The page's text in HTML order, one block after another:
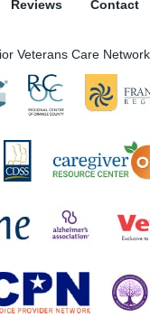
Reviews Contact